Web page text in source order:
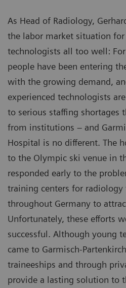
As Head of Radiology,
the labor market situation
technologists all too well:
people have been entering
with the growing demand,
experienced technologists
to serious staffing shortages
from institutions – and
Hospital is no different. The
to the Olympic ski venue in
responded early to the
training centers for radiology
throughout Germany to
Unfortunately, these efforts
successful. Although young
came to Garmisch-
traineeships and through
provide a lasting solution to